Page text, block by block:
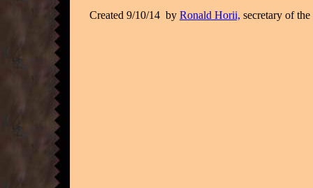
Created 9/10/14 by Ronald Horii, secretary of